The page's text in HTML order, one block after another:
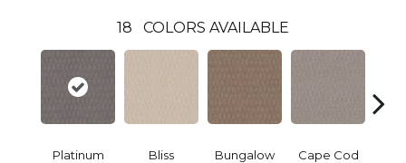
18 COLORS AVAILABLE
Platinum Bliss Bungalow Cape Cod